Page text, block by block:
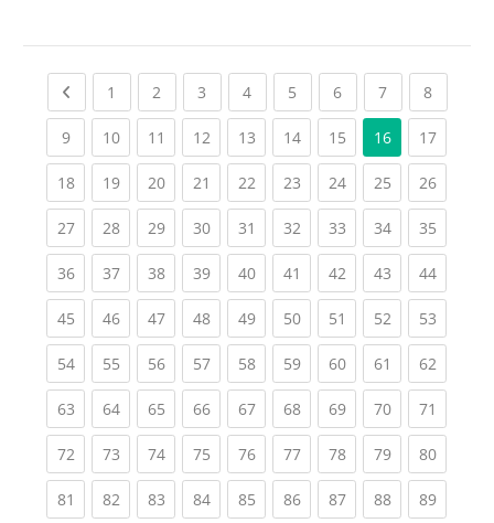
Previous page
1 (current)
2 (current)
3 (current)
4(current)
5 (current)
6(current)
7(current)
8(current)
9(current)
10(current)
11 (current)
12(current)
13(current)
14(current)
15(current)
16 17
18(current)
19(current)
20(current)
21 (current)
22(current)
23(current)
24(current)
25(current)
26
27(current)
28(current)
29(current)
30(current)
31 (current)
32(current)
33(current)
34(current)
35
36(current)
37(current)
38(current)
39(current)
40(current)
41 (current)
42(current)
43(current)
44
45(current)
46(current)
47(current)
48(current)
49(current)
50(current)
51 (current)
52(current)
53
54(current)
55(current)
56(current)
57(current)
58(current)
59(current)
60(current)
61 (current)
62
63(current)
64(current)
65(current)
66(current)
67(current)
68(current)
69(current)
70(current)
71
72(current)
73(current)
74(current)
75(current)
76(current)
77(current)
78(current)
79(current)
80
81 (current)
82(current)
83(current)
84(current)
85(current)
86(current)
87(current)
88(current)
89